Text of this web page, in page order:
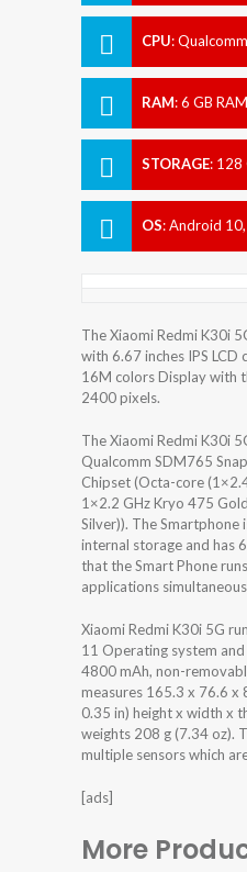
CPU:
RAM:6 GB RAM
STORAGE: 128
OS:Android
The Xiaomi Redmi K30i
with 6.67 inches IPS LCD
16M colors Display with
2400 pixels.
The Xiaomi Redmi K30i
Qualcomm SDM765
Chipset (Octa-core
1×2.2 GHz Kryo 475
Silver)). The Smartphone
internal storage and has
that the Smart Phone
applications
Xiaomi Redmi K30i 5G
11 Operating system
4800 mAh, non-
measures 165.3 x 76.6 x
0.35 in) height x width x
weights 208 g (7.34 oz).
multiple sensors which
[ads]
More